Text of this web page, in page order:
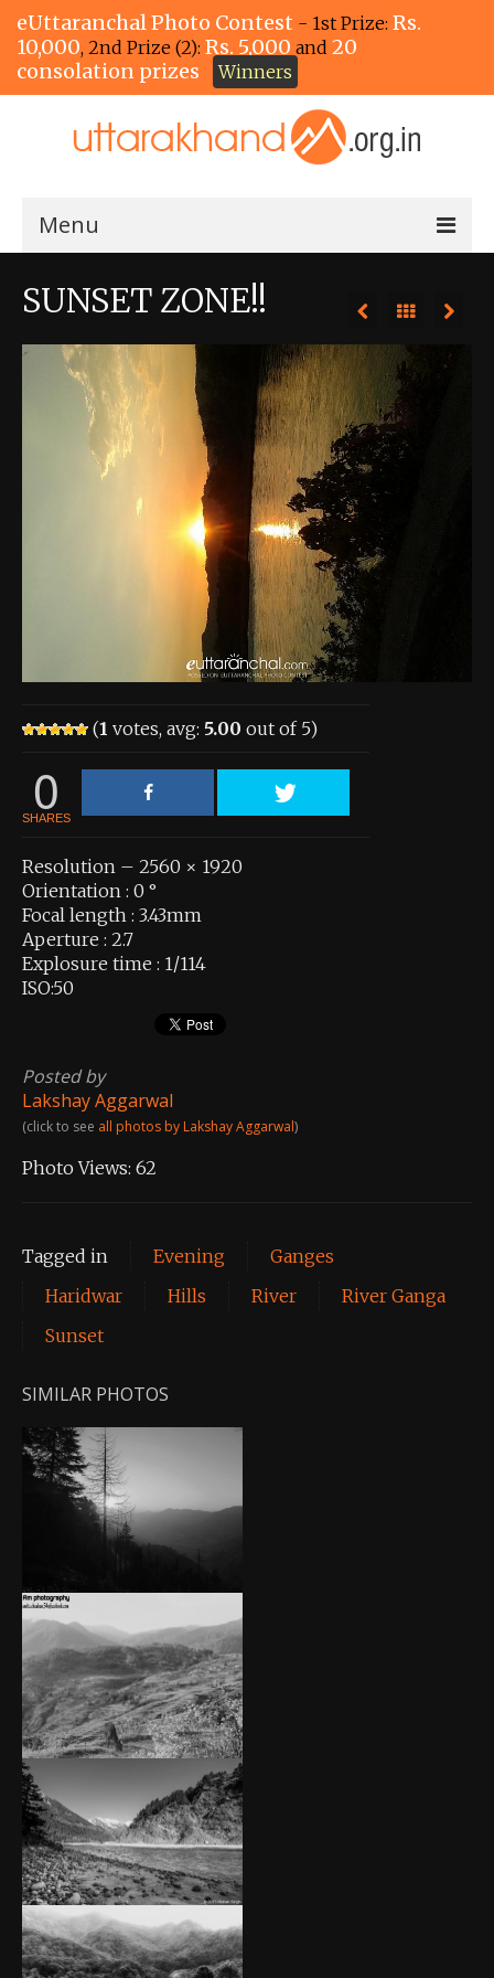
eUttaranchal Photo Contest - 1st Prize: Rs.
10,000, 2nd Prize (2): Rs. 5,000 and 20
consolation prizes
Winners
Menu
Home
View Entries
View All Photos
View Photos by Tags
About the Contest
About the Contest
SUNSET ZONE!!
(1 votes, avg: 5.00 out of 5)
0
SHARES
Resolution – 2560 × 1920
Orientation : 0 °
Focal length : 3.43mm
Aperture : 2.7
Explosure time : 1/114
ISO:50
Posted by
Lakshay Aggarwal
(click to see all photos by Lakshay Aggarwal)
Photo Views: 62
Tagged in Evening
Ganges
Haridwar
Hills River
River Ganga
Sunset
SIMILAR PHOTOS